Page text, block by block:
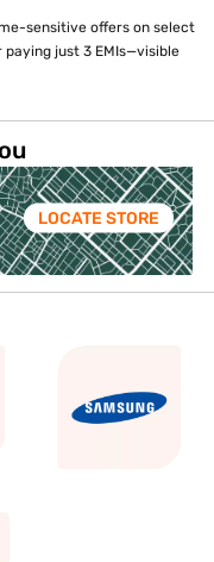
sensitive offers on select
just 3 EMIs—visible
LOCATE STORE